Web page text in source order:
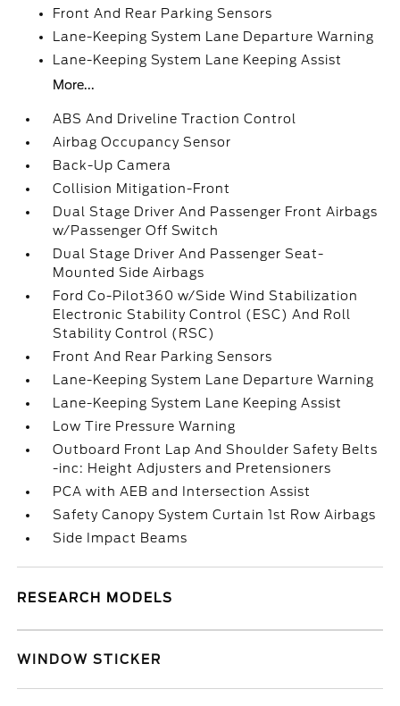
Front And Rear Parking Sensors
Lane-Keeping System Lane Departure Warning
Lane-Keeping System Lane Keeping Assist
More...
ABS And Driveline Traction Control
Airbag Occupancy Sensor
Back-Up Camera
Collision Mitigation-Front
Dual Stage Driver And Passenger Front Airbags
w/Passenger Off Switch
Dual Stage Driver And Passenger Seat-
Mounted Side Airbags
Ford Co-Pilot360 w/Side Wind Stabilization
Electronic Stability Control (ESC) And Roll
Stability Control (RSC)
Front And Rear Parking Sensors
Lane-Keeping System Lane Departure Warning
Lane-Keeping System Lane Keeping Assist
Low Tire Pressure Warning
Outboard Front Lap And Shoulder Safety Belts
-inc: Height Adjusters and Pretensioners
PCA with AEB and Intersection Assist
Safety Canopy System Curtain 1st Row Airbags
Side Impact Beams
RESEARCH MODELS
WINDOW STICKER